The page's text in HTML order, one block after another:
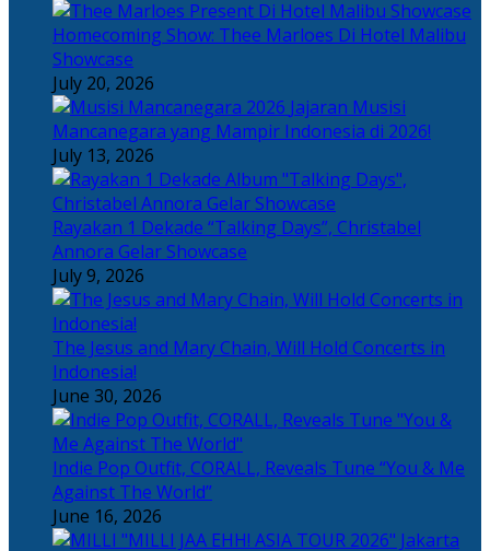
Homecoming Show: Thee Marloes Di Hotel Malibu
Showcase
July 20, 2026
Jajaran Musisi
Mancanegara yang Mampir Indonesia di 2026!
July 13, 2026
Rayakan 1 Dekade “Talking Days”, Christabel
Annora Gelar Showcase
July 9, 2026
The Jesus and Mary Chain, Will Hold Concerts in
Indonesia!
June 30, 2026
Indie Pop Outfit, CORALL, Reveals Tune “You & Me
Against The World”
June 16, 2026